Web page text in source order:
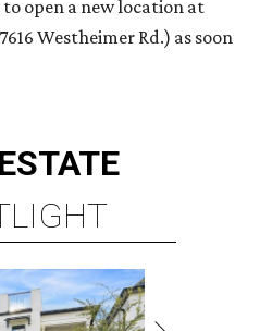
to open a new location at
Westheimer Rd.) as soon
ESTATE